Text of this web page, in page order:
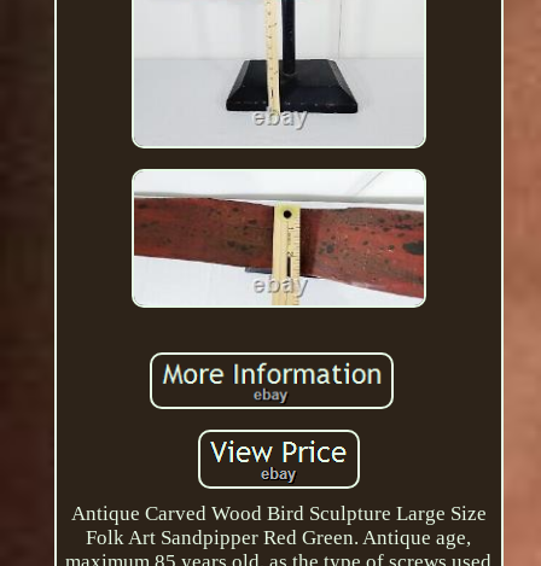
Antique Carved Wood Bird Sculpture Large Size
Folk Art Sandpipper Red Green. Antique age,